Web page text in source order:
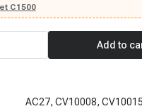
1988 Chevrolet R20 Suburban,
1995 Chevrolet C3500, 1988-
R2500, 1989-1991 Chevrolet
C1500
Add to
AC27, CV10008,